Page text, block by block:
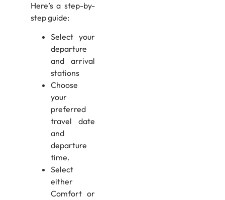
Here’s a step-by-
step guide:
Select your
departure
and arrival
stations
Choose
your
preferred
travel date
and
departure
time.
Select
either
Comfort or